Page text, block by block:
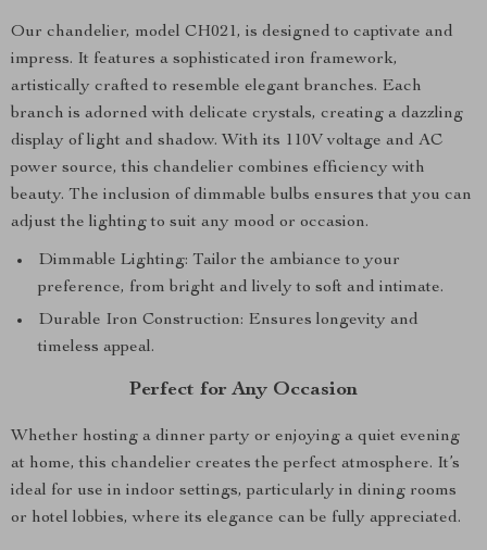
Our chandelier, model CH021, is designed to captivate and
impress. It features a sophisticated iron framework,
artistically crafted to resemble elegant branches. Each
branch is adorned with delicate crystals, creating a dazzling
display of light and shadow. With its 110V voltage and AC
power source, this chandelier combines efficiency with
beauty. The inclusion of dimmable bulbs ensures that you can
adjust the lighting to suit any mood or occasion.
Dimmable Lighting: Tailor the ambiance to your
preference, from bright and lively to soft and intimate.
Durable Iron Construction: Ensures longevity and
timeless appeal.
Perfect for Any Occasion
Whether hosting a dinner party or enjoying a quiet evening
at home, this chandelier creates the perfect atmosphere. It’s
ideal for use in indoor settings, particularly in dining rooms
or hotel lobbies, where its elegance can be fully appreciated.